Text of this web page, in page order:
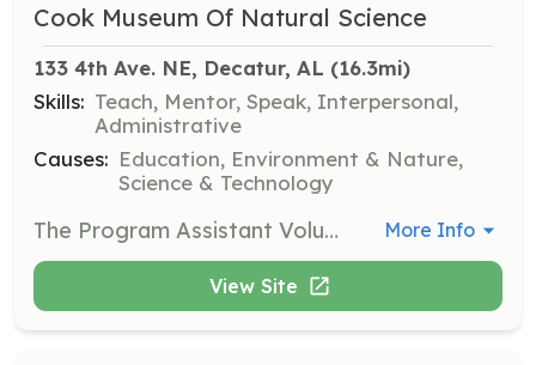
Cook Museum Of Natural Science
133 4th Ave. NE, Decatur, AL (16.3mi)
Skills: Teach, Mentor, Speak, Interpersonal,
Administrative
Causes: Education, Environment & Nature,
Science & Technology
The Program Assistant Volunteer will help facilitate educational programs and activities for visitors, including school groups and public events. This role is ideal for individuals who enjoy working with children and have a background in education or science. More Info
View Site